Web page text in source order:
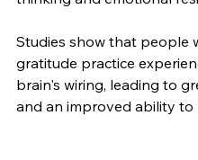
Studies show that people
gratitude practice
brain's wiring, leading to
and an improved ability to